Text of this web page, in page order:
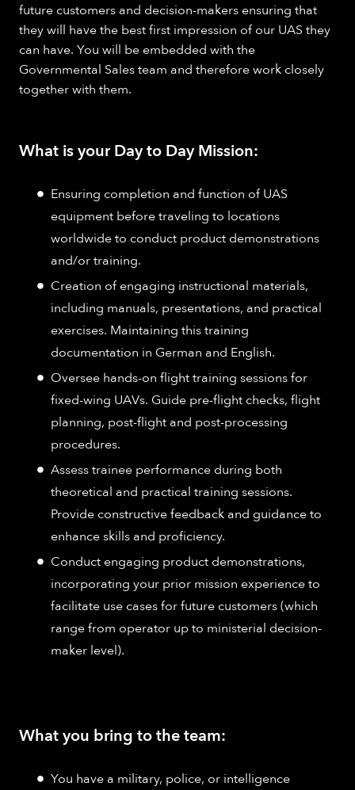
future customers and decision-makers ensuring that
they will have the best first impression of our UAS they
can have. You will be embedded with the
Governmental Sales team and therefore work closely
together with them.
What is your Day to Day Mission:
Ensuring completion and function of UAS
equipment before traveling to locations
worldwide to conduct product demonstrations
and/or training.
Creation of engaging instructional materials,
including manuals, presentations, and practical
exercises. Maintaining this training
documentation in German and English.
Oversee hands-on flight training sessions for
fixed-wing UAVs. Guide pre-flight checks, flight
planning, post-flight and post-processing
procedures.
Assess trainee performance during both
theoretical and practical training sessions.
Provide constructive feedback and guidance to
enhance skills and proficiency.
Conduct engaging product demonstrations,
incorporating your prior mission experience to
facilitate use cases for future customers (which
range from operator up to ministerial decision-
maker level).
What you bring to the team:
You have a military, police, or intelligence